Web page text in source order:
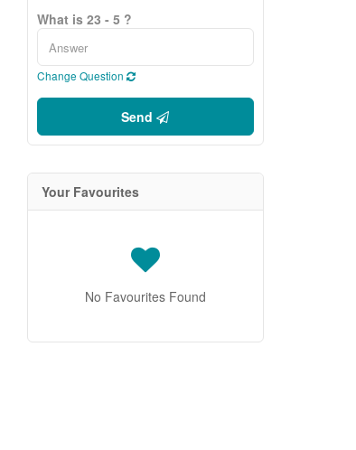
What is 23 - 5 ?
Change Question
Send
Your Favourites
No Favourites Found